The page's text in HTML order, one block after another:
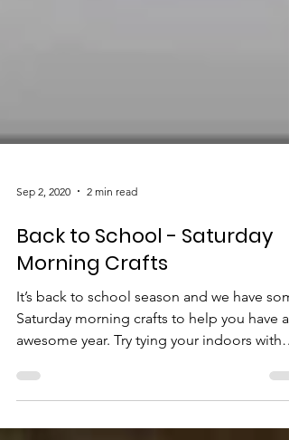
Sep 2, 2020 2 min read
Back to School - Saturday
Morning Crafts
It’s back to school season and we have
Saturday morning crafts to help you have an